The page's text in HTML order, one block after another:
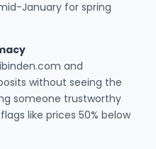
January for spring
and
without seeing the
someone trustworthy
like prices 50% below